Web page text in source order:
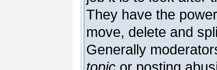
They have the
move, delete and
Generally